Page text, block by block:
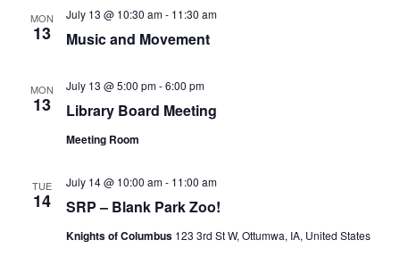
MON
13 Music and Movement
July 13 @ 10:30 am- 11:30 am
MON
13 Library Board Meeting
July 13 @ 5:00 pm-6:00 pm
Meeting Room
TUE
14 SRP – Blank Park Zoo!
July 14 @ 10:00 am- 11:00 am
Knights of Columbus 123 3rd St W, Ottumwa, IA, United States